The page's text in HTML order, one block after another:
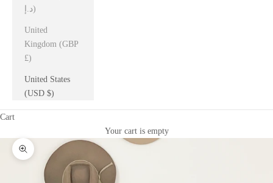
د.إ)
United
Kingdom (GBP
£)
United States
(USD $)
Cart
Your cart is empty
Zoom picture